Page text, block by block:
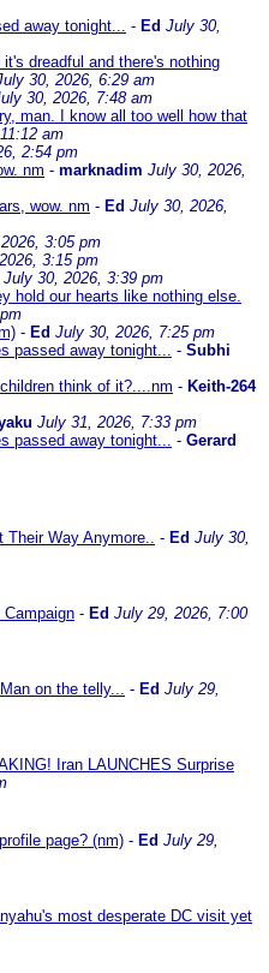
away tonight... - Ed July 30,
dreadful and there's nothing
30, 2026, 6:29 am
30, 2026, 7:48 am
man. I know all too well how that
am
2:54 pm
nm - marknadim July 30, 2026,
wow. nm - Ed July 30, 2026,
3:05 pm
3:15 pm
July 30, 2026, 3:39 pm
hold our hearts like nothing else.
- Ed July 30, 2026, 7:25 pm
passed away tonight... - Subhi
think of it?....nm - Keith-264
July 31, 2026, 7:33 pm
passed away tonight... - Gerard
Their Way Anymore.. - Ed July 30,
- Ed July 29, 2026, 7:00
on the telly... - Ed July 29,
Iran LAUNCHES Surprise
page? (nm) - Ed July 29,
most desperate DC visit yet